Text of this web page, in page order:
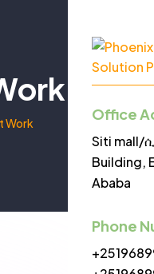
Office
Siti mall/
Building,
Ababa
Phone
Work